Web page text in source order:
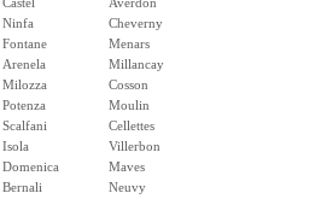
Ninfa
Fontane
Arenela
Milozza
Potenza
Scalfani
Isola
Domenica
Bernali
Cheverny
Menars
Millancay
Cosson
Moulin
Cellettes
Villerbon
Maves
Neuvy